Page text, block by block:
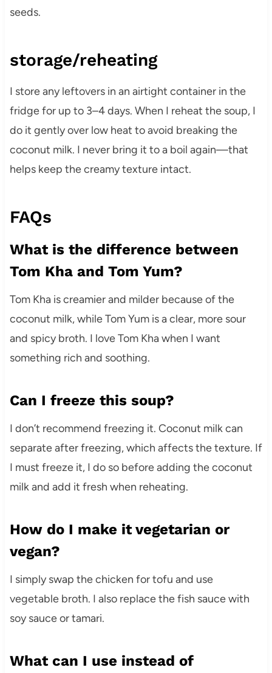
seeds.
storage/reheating
I store any leftovers in an airtight container in the
fridge for up to 3–4 days. When I reheat the soup, I
do it gently over low heat to avoid breaking the
coconut milk. I never bring it to a boil again—that
helps keep the creamy texture intact.
FAQs
What is the difference between
Tom Kha and Tom Yum?
Tom Kha is creamier and milder because of the
coconut milk, while Tom Yum is a clear, more sour
and spicy broth. I love Tom Kha when I want
something rich and soothing.
Can I freeze this soup?
I don’t recommend freezing it. Coconut milk can
separate after freezing, which affects the texture. If
I must freeze it, I do so before adding the coconut
milk and add it fresh when reheating.
How do I make it vegetarian or
vegan?
I simply swap the chicken for tofu and use
vegetable broth. I also replace the fish sauce with
soy sauce or tamari.
What can I use instead of